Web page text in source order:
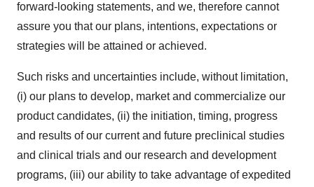
forward-looking statements, and we, therefore cannot
assure you that our plans, intentions, expectations or
strategies will be attained or achieved.
Such risks and uncertainties include, without limitation,
(i) our plans to develop, market and commercialize our
product candidates, (ii) the initiation, timing, progress
and results of our current and future preclinical studies
and clinical trials and our research and development
programs, (iii) our ability to take advantage of expedited